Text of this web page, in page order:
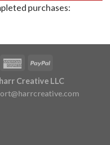
purchases:
harr Creative LLC